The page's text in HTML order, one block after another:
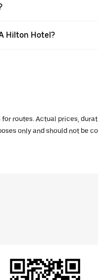
Hilton Hotel?
routes. Actual prices,
only and should not be